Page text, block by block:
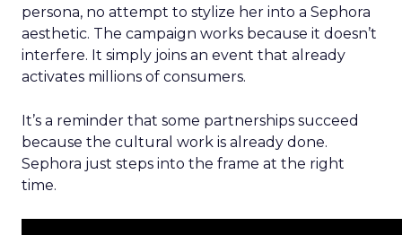
persona, no attempt to stylize her into a Sephora
aesthetic. The campaign works because it doesn’t
interfere. It simply joins an event that already
activates millions of consumers.
It’s a reminder that some partnerships succeed
because the cultural work is already done.
Sephora just steps into the frame at the right
time.